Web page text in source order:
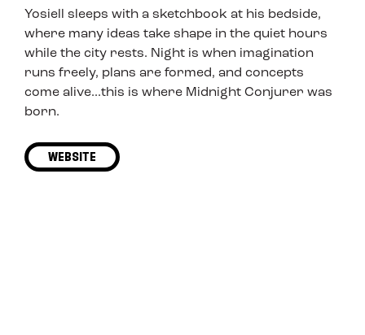
Yosiell sleeps with a sketchbook at his bedside,
where many ideas take shape in the quiet hours
while the city rests. Night is when imagination
runs freely, plans are formed, and concepts
come alive...this is where Midnight Conjurer was
born.
WEBSITE